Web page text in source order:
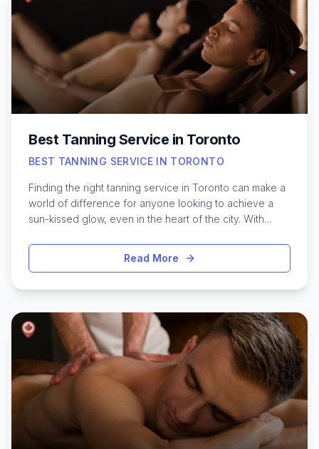
Toronto offers a variety of skilled practitioners and
clinics. Exploring the city’s best options can help you
find a massage experience tailored to your needs,
ensuring both relaxation and genuine therapeutic
benefits for your body.
Best Tanning Service in Toronto
BEST TANNING SERVICE IN TORONTO
Finding the right tanning service in Toronto can make a
world of difference for anyone looking to achieve a
sun-kissed glow, even in the heart of the city. With
professional tanning salons have become a popular
option for those seeking a natural-looking tan year-
preferences. Understanding what sets the top
providers apart—such as cleanliness, trained staff,
product quality, and comfortable atmosphere—can
help you choose the safest and most satisfying
experience. Whether it’s for a special occasion or just
to boost your confidence, Toronto’s tanning studios
offer solutions to fit every need and schedule.
Read More